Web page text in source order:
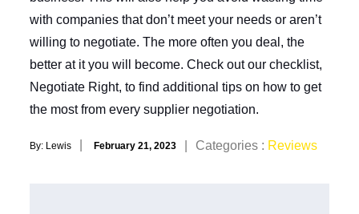
with companies that don’t meet your needs or aren’t
willing to negotiate. The more often you deal, the
better at it you will become. Check out our checklist,
Negotiate Right, to find additional tips on how to get
the most from every supplier negotiation.
By: Lewis
Posted
February 21, 2023
Categories
Categories : Reviews